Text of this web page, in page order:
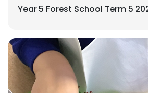
Year 5 Forest School Term 5